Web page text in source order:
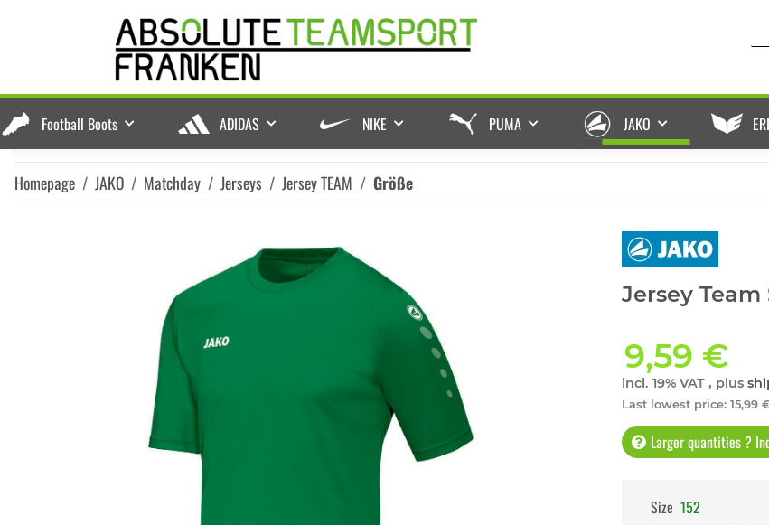
Football Boots ADIDAS NIKE PUMA JAKO
Homepage JAKO Matchday Jerseys Jersey TEAM Größe
Jersey Team
9,59 €
incl. 19% VAT , plus
Last lowest price: 15,99
Larger quantities ?
Size 152